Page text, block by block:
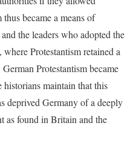
became a means of
the leaders who adopted the
Protestantism retained a
Protestantism became
historians maintain that this
deprived Germany of a deeply
as found in Britain and the